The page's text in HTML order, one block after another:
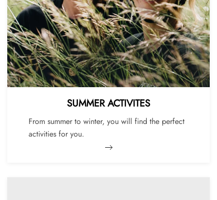
SUMMER ACTIVITES
From summer to winter, you will find the perfect
activities for you.